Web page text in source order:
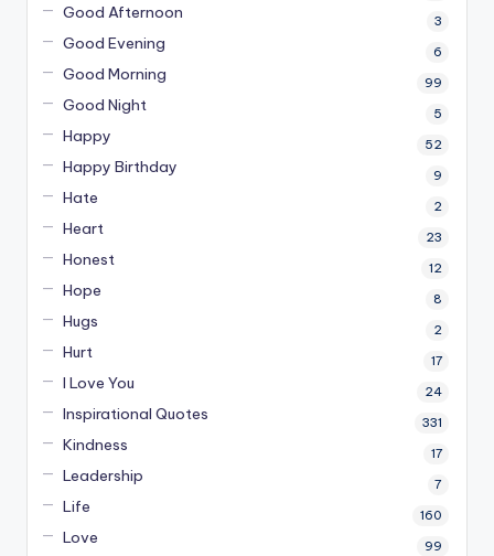
Good Afternoon 3
Good Evening 6
Good Morning 99
Good Night 5
Happy 52
Happy Birthday 9
Hate 2
Heart 23
Honest 12
Hope 8
Hugs 2
Hurt 17
I Love You 24
Inspirational Quotes 331
Kindness 17
Leadership 7
Life 160
Love 99